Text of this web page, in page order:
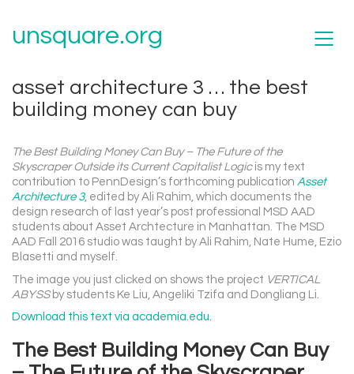
unsquare.org
asset architecture 3 … the best
building money can buy
The Best Building Money Can Buy – The Future of the
Skyscraper Outside its Current Capitalist Logicis my text
contribution to PennDesign’s forthcoming publication Asset
Architecture 3, edited by Ali Rahim, which documents the
design research of last year’s post professional MSD AAD
students about Asset Archtecture in Manhattan. The MSD
AAD Fall 2016 studio was taught by Ali Rahim, Nate Hume, Ezio
Blasetti and myself.
The image you just clicked on shows the project VERTICAL
ABYSS by students Ke Liu, Angeliki Tzifa and Dongliang Li.
Download this text via academia.edu.
The Best Building Money Can Buy